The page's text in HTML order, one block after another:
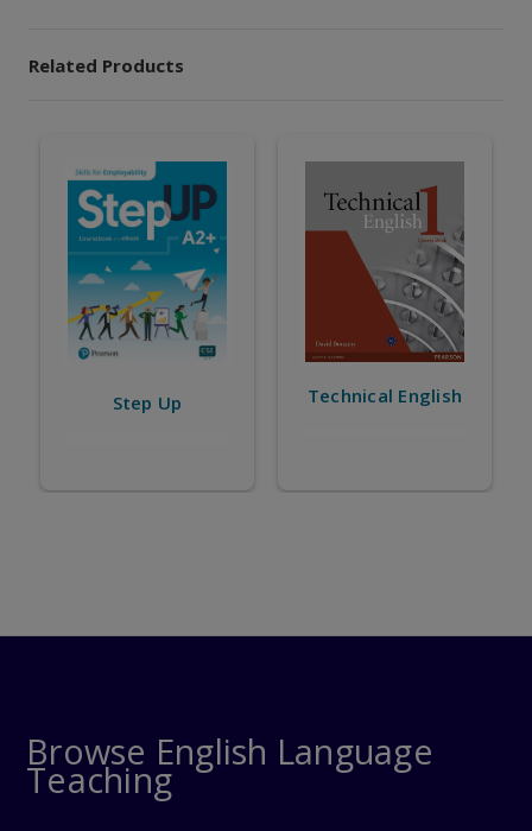
Related Products
Technical English
Browse English Language
Teaching